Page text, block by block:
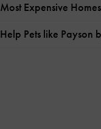
Most Expensive
Help Pets like Payson